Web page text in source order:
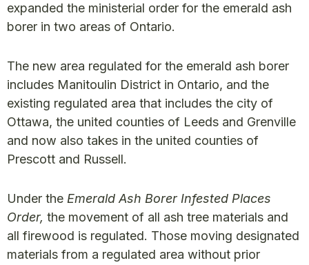
expanded the ministerial order for the emerald ash
borer in two areas of Ontario.
The new area regulated for the emerald ash borer
includes Manitoulin District in Ontario, and the
existing regulated area that includes the city of
Ottawa, the united counties of Leeds and Grenville
and now also takes in the united counties of
Prescott and Russell.
Under the Emerald Ash Borer Infested Places
Order, the movement of all ash tree materials and
all firewood is regulated. Those moving designated
materials from a regulated area without prior